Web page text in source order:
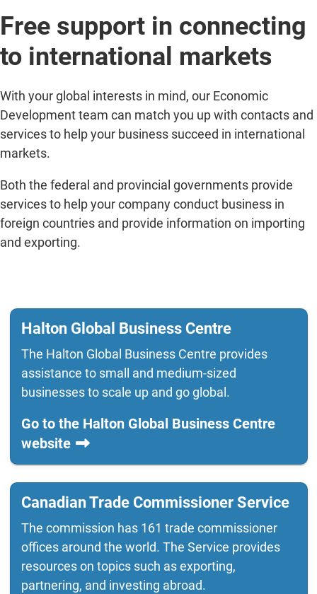
Free support in connecting
to international markets
With your global interests in mind, our Economic
Development team can match you up with contacts and
services to help your business succeed in international
markets.
Both the federal and provincial governments provide
services to help your company conduct business in
foreign countries and provide information on importing
and exporting.
Halton Global Business Centre
The Halton Global Business Centre provides
assistance to small and medium-sized
businesses to scale up and go global.
Go to the Halton Global Business Centre
website
Canadian Trade Commissioner Service
The commission has 161 trade commissioner
offices around the world. The Service provides
resources on topics such as exporting,
partnering, and investing abroad.